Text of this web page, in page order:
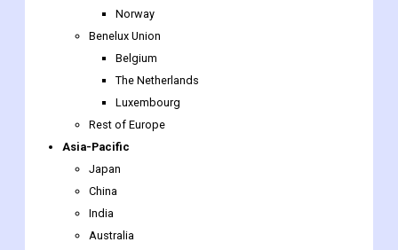
Norway
Benelux Union
Belgium
The Netherlands
Luxembourg
Rest of Europe
Asia-Pacific
Japan
China
India
Australia